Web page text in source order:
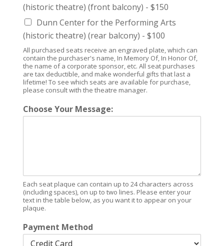
(historic theatre) (front balcony) - $150
Dunn Center for the Performing Arts
(historic theatre) (rear balcony) - $100
All purchased seats receive an engraved plate, which can
contain the purchaser's name, In Memory Of, In Honor Of,
the name of a corporate sponsor, etc. All seat purchases
are tax deductible, and make wonderful gifts that last a
lifetime! To see which seats are available for purchase,
please consult with the theatre manager.
Choose Your Message:
Each seat plaque can contain up to 24 characters across
(including spaces), on up to two lines. Please enter your
text in the table below, as you want it to appear on your
plaque.
Payment Method